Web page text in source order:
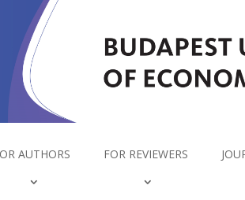
AUTHORS FOR REVIEWERS